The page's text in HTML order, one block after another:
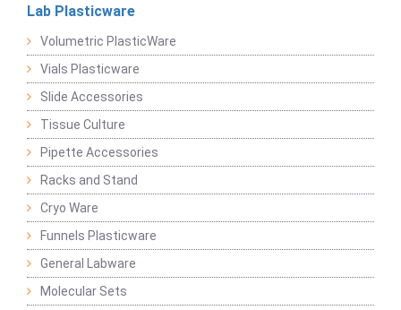
Lab Plasticware
Volumetric PlasticWare
Vials Plasticware
Slide Accessories
Tissue Culture
Pipette Accessories
Racks and Stand
Cryo Ware
Funnels Plasticware
General Labware
Molecular Sets